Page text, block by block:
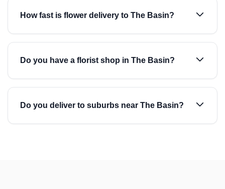
How fast is flower delivery to The Basin?
Do you have a florist shop in The Basin?
Do you deliver to suburbs near The Basin?